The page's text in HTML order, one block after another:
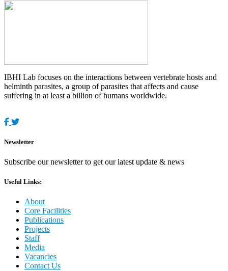
IBHI Lab focuses on the interactions between vertebrate hosts and
helminth parasites, a group of parasites that affects and cause
suffering in at least a billion of humans worldwide.
Newsletter
Subscribe our newsletter to get our latest update & news
Useful Links:
About
Core Facilities
Publications
Projects
Staff
Media
Vacancies
Contact Us